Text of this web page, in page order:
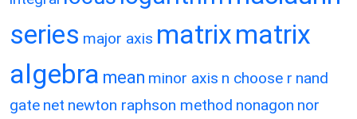
series major axis matrixmatrix
algebra mean minor axis n choose r nand
gate net newton raphson method nonagon nor